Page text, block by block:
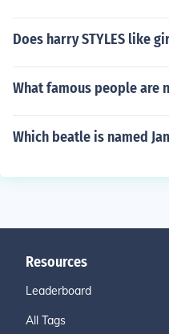
Does harry STYLES like
What famous people are
Which beatle is named
Resources
Leaderboard
All Tags